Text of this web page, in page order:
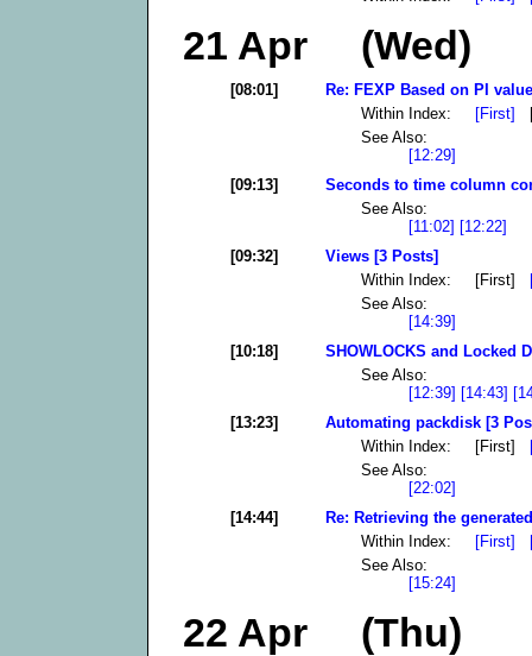
21 Apr (Wed)
[08:01]
Re: FEXP Based on PI
Within Index: [First]
See Also:
[12:29]
[09:13]
Seconds to time column
See Also:
[11:02] [12:22]
[09:32]
Views [3 Posts]
Within Index: [First]
See Also:
[14:39]
[10:18]
SHOWLOCKS and Locked
See Also:
[12:39] [14:43]
[13:23]
Automating packdisk [3
Within Index: [First]
See Also:
[22:02]
[14:44]
Re: Retrieving the
Within Index: [First]
See Also:
[15:24]
22 Apr (Thu)